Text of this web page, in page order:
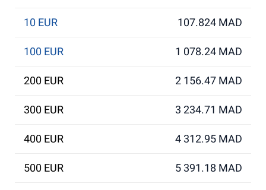
10 EUR 107.824 MAD
100 EUR 1 078.24 MAD
200 EUR 2 156.47 MAD
300 EUR 3 234.71 MAD
400 EUR 4 312.95 MAD
500 EUR 5 391.18 MAD